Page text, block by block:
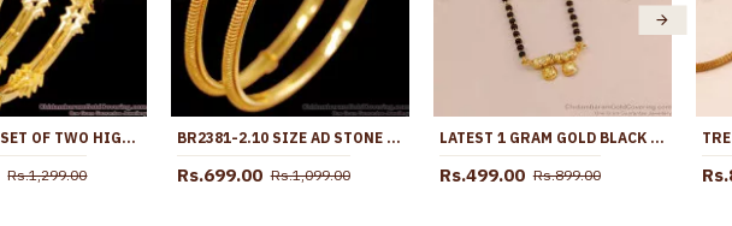
BR2519-2.4 SET OF TWO HIGH QUALITY GOLD IMITATION WHITE STONE BANGLE
Rs.1,299.00
BR2381-2.10 SIZE AD STONE BALL DESIGN GOLD BANGLE 1 GRAM GOLD JEWELLERY
Rs.699.00 Rs.1,099.00
LATEST 1 GRAM GOLD BLACK BEADED ANDHRA THALI CHAIN DESIGN FOR MARRIED WOMEN SMDR2766
Rs.499.00 Rs.899.00